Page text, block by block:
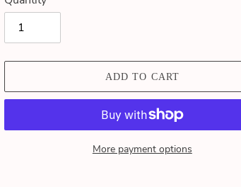
ADD TO CART
More payment options